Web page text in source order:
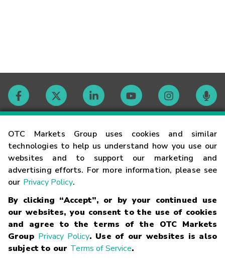
OTC Markets Group uses cookies and similar
technologies to help us understand how you use our
websites and to support our marketing and
advertising efforts. For more information, please see
our Privacy Policy.
By clicking “Accept”, or by your continued use
our websites, you consent to the use of cookies
and agree to the terms of the OTC Markets
Group Privacy Policy. Use of our websites is also
subject to our Terms of Service.
Contact
Careers
Glossary